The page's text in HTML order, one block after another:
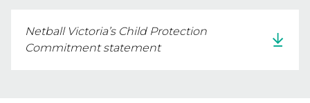
Netball Victoria’s Child Protection
Commitment statement